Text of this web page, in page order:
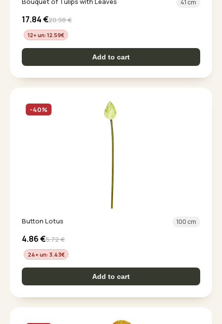
41 cm
17.84€20.98€
12+ un: 12.59€
Add to cart
-40%
Button Lotus 100 cm
4.86€5.72€
24+ un: 3.43€
Add to cart